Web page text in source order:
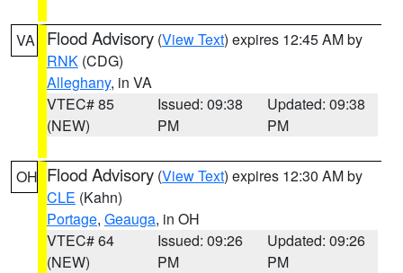
VA Flood Advisory (View Text) expires 12:45 AM by
RNK (CDG)
Alleghany, in VA
VTEC# 85
(NEW)
Issued: 09:38
PM
Updated: 09:38
PM
OH Flood Advisory (View Text) expires 12:30 AM by
CLE (Kahn)
Portage, Geauga, in OH
VTEC# 64
(NEW)
Issued: 09:26
PM
Updated: 09:26
PM